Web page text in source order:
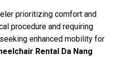
prioritizing comfort and
procedure and requiring
enhanced mobility for
Rental Da Nang